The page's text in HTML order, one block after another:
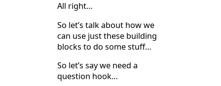
All right…
So let’s talk about how we
can use just these building
blocks to do some stuff…
So let’s say we need a
question hook…